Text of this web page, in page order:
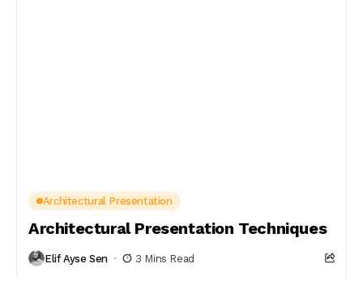
Architectural Presentation
Architectural Presentation Techniques
Elif Ayse Sen 3 Mins Read